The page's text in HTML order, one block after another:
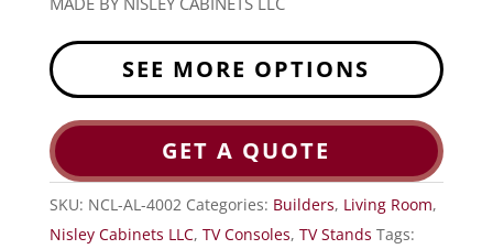
SEE MORE OPTIONS
GET A QUOTE
SKU: NCL-AL-4002 Categories: Builders, Living Room,
Nisley Cabinets LLC, TV Consoles, TV Stands Tags: